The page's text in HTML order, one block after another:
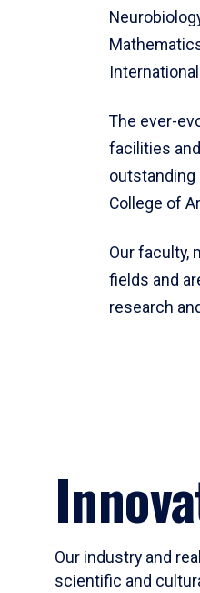
The ever-
facilities
outstanding
College of
Our faculty,
fields and
research
Our industry and
scientific and